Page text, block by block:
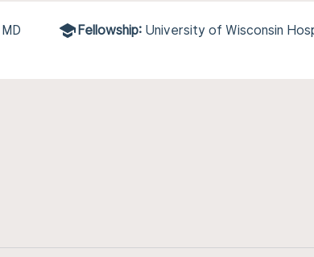
Fellowship: University of Wisconsin